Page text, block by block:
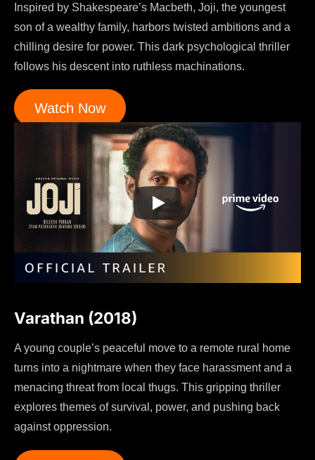
Inspired by Shakespeare’s Macbeth, Joji, the youngest
son of a wealthy family, harbors twisted ambitions and a
chilling desire for power. This dark psychological thriller
follows his descent into ruthless machinations.
Watch Now
Varathan (2018)
A young couple’s peaceful move to a remote rural home
turns into a nightmare when they face harassment and a
menacing threat from local thugs. This gripping thriller
explores themes of survival, power, and pushing back
against oppression.